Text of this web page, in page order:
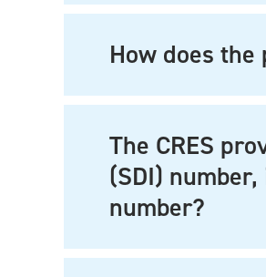
How does
The CRES
(SDI)
number?